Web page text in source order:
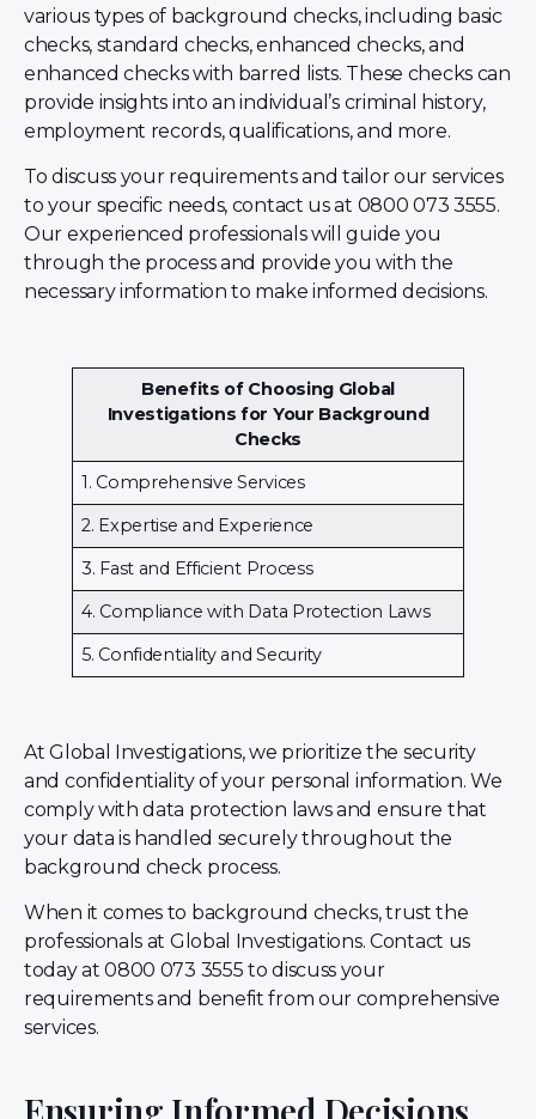
various types of background checks, including basic
checks, standard checks, enhanced checks, and
enhanced checks with barred lists. These checks can
provide insights into an individual’s criminal history,
employment records, qualifications, and more.
To discuss your requirements and tailor our services
to your specific needs, contact us at 0800 073 3555.
Our experienced professionals will guide you
through the process and provide you with the
necessary information to make informed decisions.
Benefits of Choosing Global
Investigations for Your Background
Checks
1. Comprehensive Services
2. Expertise and Experience
3. Fast and Efficient Process
4. Compliance with Data Protection Laws
5. Confidentiality and Security
At Global Investigations, we prioritize the security
and confidentiality of your personal information. We
comply with data protection laws and ensure that
your data is handled securely throughout the
background check process.
When it comes to background checks, trust the
professionals at Global Investigations. Contact us
today at 0800 073 3555 to discuss your
requirements and benefit from our comprehensive
services.